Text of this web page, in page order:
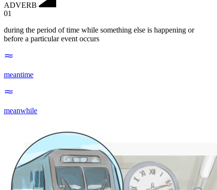
ADVERB
01
during the period of time while something else is happening or
before a particular event occurs
meantime
meanwhile